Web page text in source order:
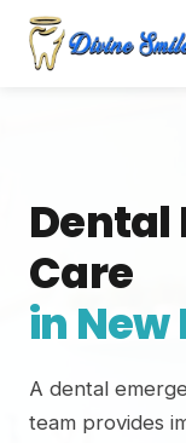
Dental
Care
in New
A dental
team provides